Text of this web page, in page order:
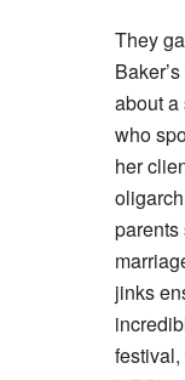
They
about a
who
her
parents
jinks